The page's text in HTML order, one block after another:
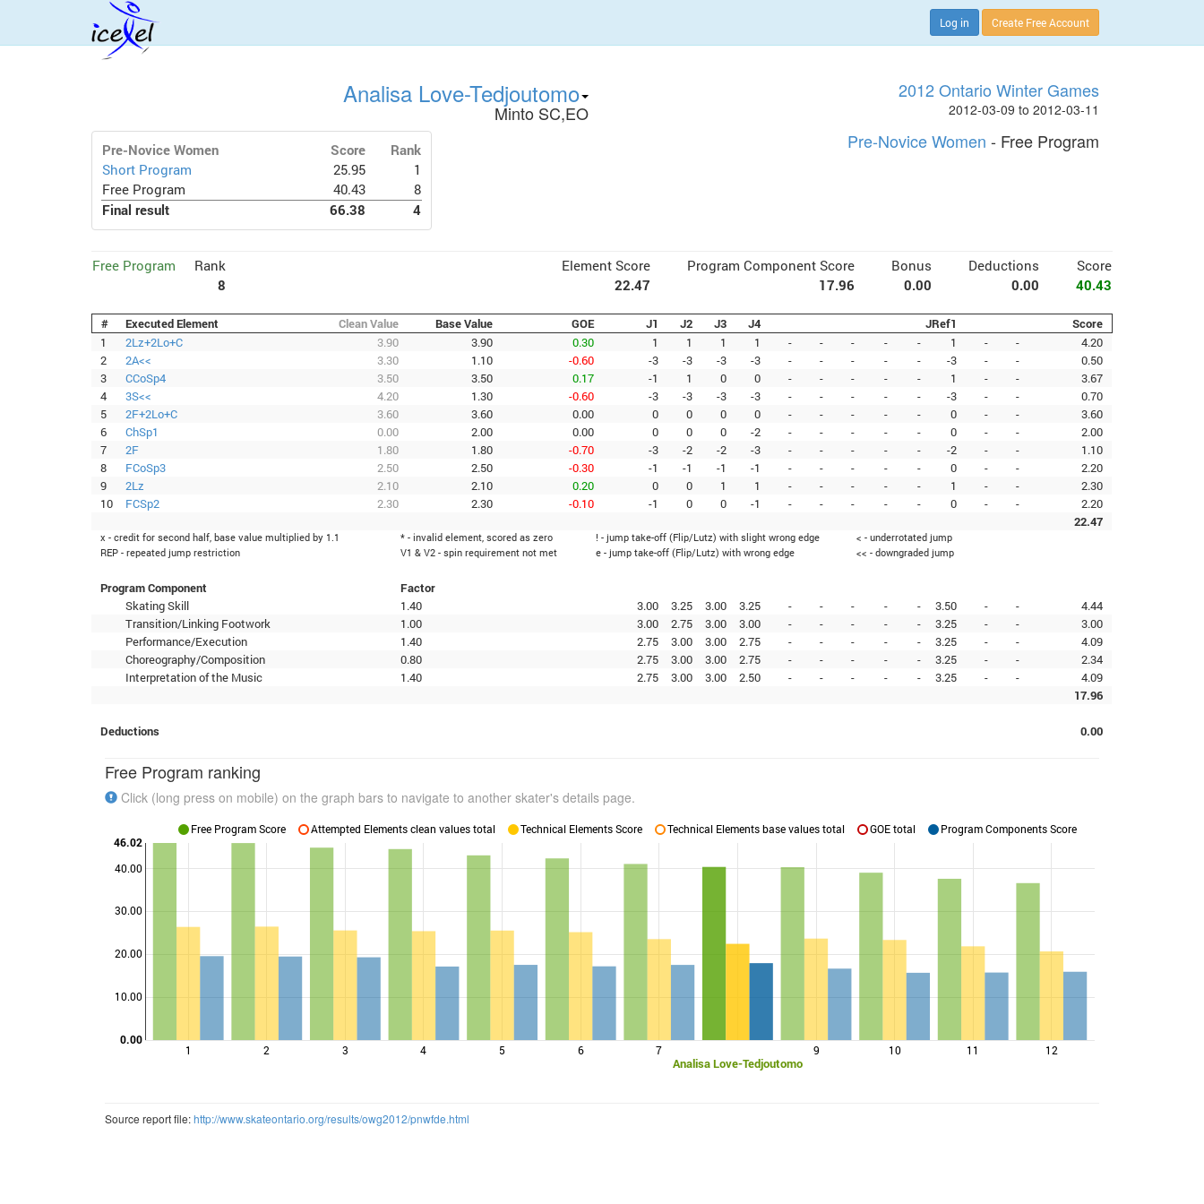
Log in Create Free Account
Analisa Love-Tedjoutomo
Minto SC,EO
2012 Ontario Winter Games
2012-03-09 to 2012-03-11
Pre-Novice Women Score
Rank
Short Program
25.95
1
Free Program
40.43
8
Final result
66.38 4
Pre-Novice Women - Free Program
Free Program
Rank
8
Element Score Program Component Score Bonus Deductions
Score
22.47
17.96 0.00 0.00 40.43
# Executed Element Clean Value Base Value GOE J1 J2 J3 J4 JRef1
Score
1
2Lz+2Lo+C 3.90 3.90 0.30 1 1 1 1 - - - - - 1 - -
4.20
2
2A<< 3.30 1.10 -0.60 -3 -3 -3 -3 - - - - - -3 - -
0.50
3
CCoSp4 3.50 3.50 0.17 -1 1 0 0 - - - - - 1 - -
3.67
4
3S<< 4.20 1.30 -0.60 -3 -3 -3 -3 - - - - - -3 - -
0.70
5
2F+2Lo+C 3.60 3.60 0.00 0 0 0 0 - - - - - 0 - -
3.60
6
ChSp1 0.00 2.00 0.00 0 0 0 -2 - - - - - 0 - -
2.00
7
2F 1.80 1.80 -0.70 -3 -2 -2 -3 - - - - - -2 - -
1.10
8
FCoSp3 2.50 2.50 -0.30 -1 -1 -1 -1 - - - - - 0 - -
2.20
9
2Lz 2.10 2.10 0.20 0 0 1 1 - - - - - 1 - -
2.30
10
FCSp2 2.30 2.30 -0.10 -1 0 0 -1 - - - - - 0 - -
2.20
22.47
x - credit for second half, base value multiplied by 1.1 * - invalid element, scored as zero ! - jump take-off (Flip/Lutz) with slight wrong edge
< - underrotated jump
REP - repeated jump restriction
V1 & V2 - spin requirement not met e - jump take-off (Flip/Lutz) with wrong edge << - downgraded jump
Program Component
Factor
Skating Skill
1.40 3.00 3.25 3.00 3.25 - - - - - 3.50 - -
4.44
Transition/Linking Footwork
1.00 3.00 2.75 3.00 3.00 - - - - - 3.25 - -
3.00
Performance/Execution
1.40 2.75 3.00 3.00 2.75 - - - - - 3.25 - -
4.09
Choreography/Composition
0.80 2.75 3.00 3.00 2.75 - - - - - 3.25 - -
2.34
Interpretation of the Music
1.40 2.75 3.00 3.00 2.50 - - - - - 3.25 - -
4.09
17.96
Deductions 0.00
Free Program ranking
Click (long press on mobile) on the graph bars to navigate to another skater's details page.
1 2 3 4 5 6 7
Analisa Love-Tedjoutomo
9 10 11 12
10.00
20.00
30.00
40.00
0.00
46.02
Free Program Score Attempted Elements clean values total Technical Elements Score Technical Elements base values total GOE total Program Components Score
Source report file:http://www.skateontario.org/results/owg2012/pnwfde.html